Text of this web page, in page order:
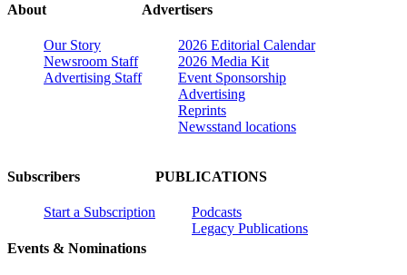
About
Our Story
Newsroom Staff
Advertising Staff
Advertisers
2026 Editorial Calendar
2026 Media Kit
Event Sponsorship
Advertising
Reprints
Newsstand locations
Subscribers
Start a Subscription
Events & Nominations
PUBLICATIONS
Podcasts
Legacy Publications